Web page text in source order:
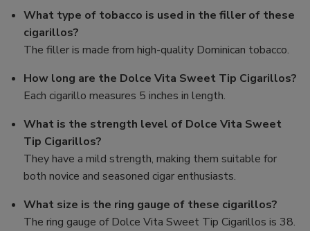
What type of tobacco is used in the filler of these
cigarillos?
The filler is made from high-quality Dominican tobacco.
How long are the Dolce Vita Sweet Tip Cigarillos?
Each cigarillo measures 5 inches in length.
What is the strength level of Dolce Vita Sweet
Tip Cigarillos?
They have a mild strength, making them suitable for
both novice and seasoned cigar enthusiasts.
What size is the ring gauge of these cigarillos?
The ring gauge of Dolce Vita Sweet Tip Cigarillos is 38.